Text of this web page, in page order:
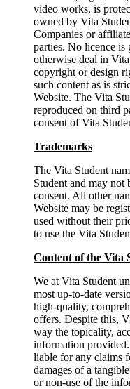
video works, is
owned by Vita
Companies or
parties. No licence is
otherwise deal in
copyright or design
such content as is
Website. The Vita
reproduced on third
consent of Vita
Trademarks
The Vita Student
Student and may
consent. All other
Website may be
used without their
to use the Vita
Content of the Vita
We at Vita Student
most up-to-date
high-quality,
offers. Despite this,
way the topicality,
information
liable for any claims
damages of a
or non-use of the